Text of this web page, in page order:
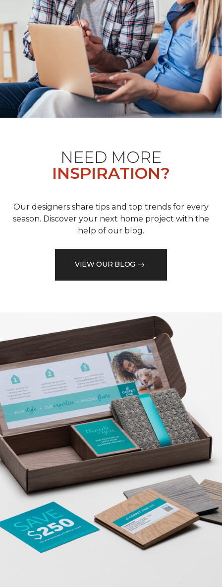
NEED MORE
INSPIRATION?
Our designers share tips and top trends for every
season. Discover your next home project with the
help of our blog.
VIEW OUR BLOG